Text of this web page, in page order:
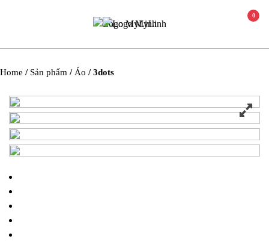
0
Home / Sản phẩm / Áo / 3dots